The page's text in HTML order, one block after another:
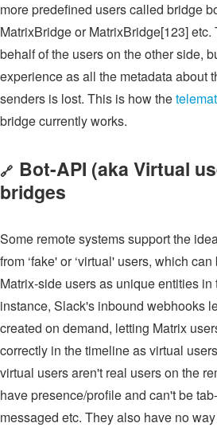
more predefined users called bridge
MatrixBridge or MatrixBridge[123] etc.
behalf of the users on the other side,
experience as all the metadata about
senders is lost. This is how the
bridge currently works.
🔗 Bot-API (aka Virtual
bridges
Some remote systems support the
from ‘fake' or ‘virtual' users, which
Matrix-side users as unique entities
instance, Slack's inbound webhooks
created on demand, letting Matrix
correctly in the timeline as virtual
virtual users aren't real users on the
have presence/profile and can't be
messaged etc. They also have no